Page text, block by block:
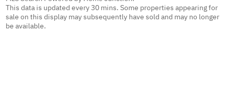
This data is updated every 30 mins. Some properties appearing for
sale on this display may subsequently have sold and may no longer
be available.